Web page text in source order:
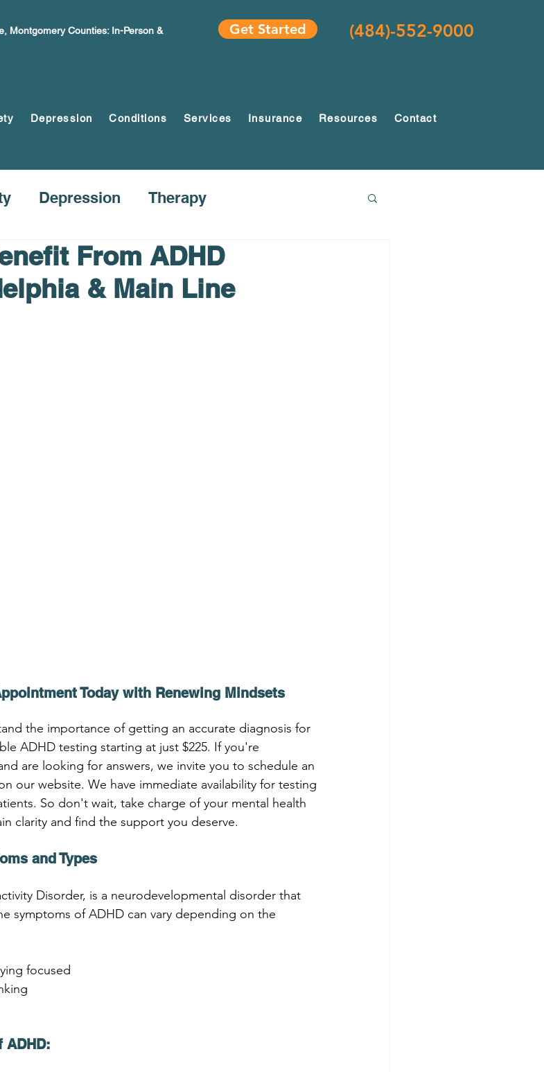
Montgomery Counties: In-Person &
Get Started (484)-552-9000
Depression Conditions Services Insurance Resources Contact
Depression Therapy
From ADHD
& Main Line
Today with Renewing Mindsets
the importance of getting an accurate diagnosis for
ADHD testing starting at just $225. If you're
are looking for answers, we invite you to schedule an
our website. We have immediate availability for testing
So don't wait, take charge of your mental health
clarity and find the support you deserve.
and Types
Disorder, is a neurodevelopmental disorder that
symptoms of ADHD can vary depending on the
focused
ADHD: